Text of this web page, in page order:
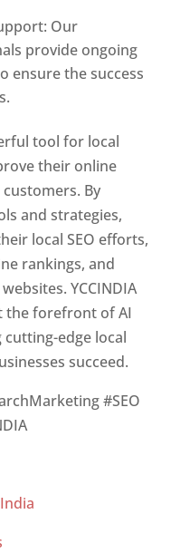
Our
provide ongoing
ensure the success
tool for local
their online
By
and strategies,
local SEO efforts,
rankings, and
YCCINDIA
the forefront of AI
edge local
succeed.
#SEO